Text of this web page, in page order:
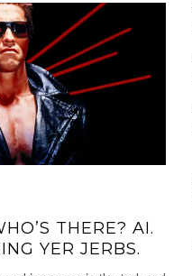
THERE? AI.
YER JERBS.